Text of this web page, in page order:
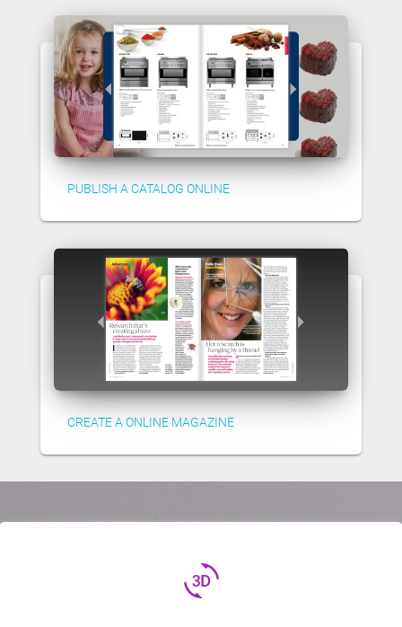
PUBLISH A CATALOG ONLINE
CREATE A ONLINE MAGAZINE
3d_rotation